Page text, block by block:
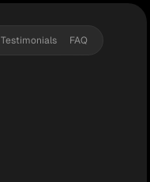
Testimonials FAQ